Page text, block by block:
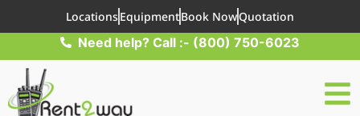
LocationsEquipmentBook NowQuotation
Need help? Call :- (800) 750-6023